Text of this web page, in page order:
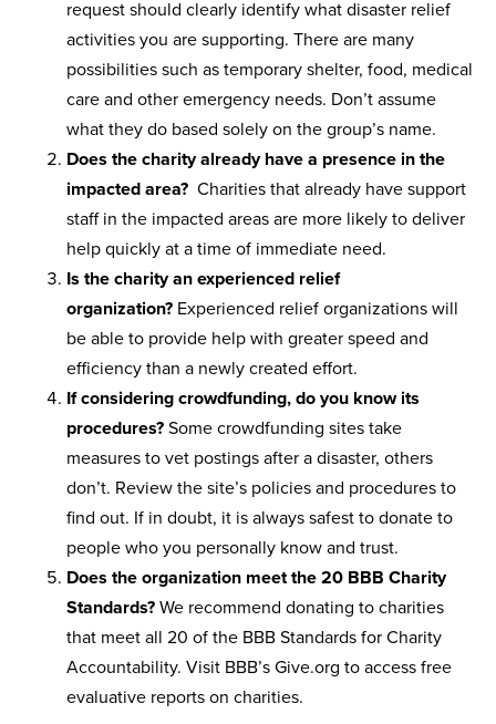
request should clearly identify what disaster relief
activities you are supporting. There are many
possibilities such as temporary shelter, food, medical
care and other emergency needs. Don’t assume
what they do based solely on the group’s name.
Does the charity already have a presence in the
impacted area? Charities that already have support
staff in the impacted areas are more likely to deliver
help quickly at a time of immediate need.
Is the charity an experienced relief
organization? Experienced relief organizations will
be able to provide help with greater speed and
efficiency than a newly created effort.
If considering crowdfunding, do you know its
procedures?Some crowdfunding sites take
measures to vet postings after a disaster, others
don’t. Review the site’s policies and procedures to
find out. If in doubt, it is always safest to donate to
people who you personally know and trust.
Does the organization meet the 20 BBB Charity
Standards?We recommend donating to charities
that meet all 20 of the BBB Standards for Charity
Accountability. Visit BBB’s Give.org to access free
evaluative reports on charities.